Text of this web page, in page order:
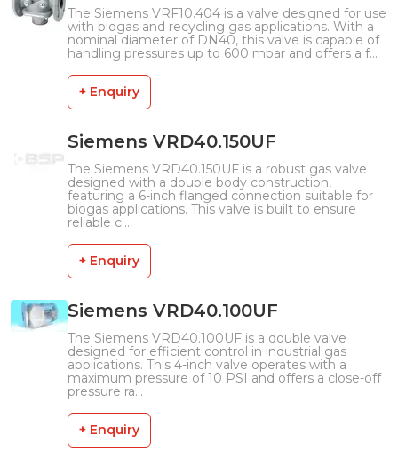
The Siemens VRF10.404 is a valve designed for use
with biogas and recycling gas applications. With a
nominal diameter of DN40, this valve is capable of
handling pressures up to 600 mbar and offers a f...
+ Enquiry
Siemens VRD40.150UF
The Siemens VRD40.150UF is a robust gas valve
designed with a double body construction,
featuring a 6-inch flanged connection suitable for
biogas applications. This valve is built to ensure
reliable c...
+ Enquiry
Siemens VRD40.100UF
The Siemens VRD40.100UF is a double valve
designed for efficient control in industrial gas
applications. This 4-inch valve operates with a
maximum pressure of 10 PSI and offers a close-off
pressure ra...
+ Enquiry